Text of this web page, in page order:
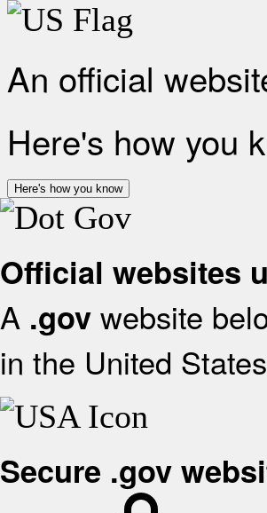
An official
Here's how you
Here's how you know
Official websites
A .gov website
in the United
Secure .gov